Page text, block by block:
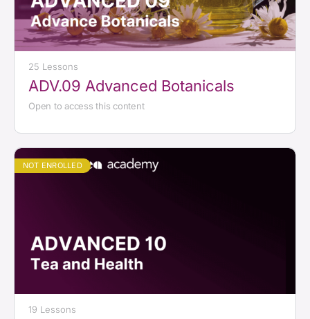
25 Lessons
ADV.09 Advanced Botanicals
Open to access this content
NOT ENROLLED
19 Lessons